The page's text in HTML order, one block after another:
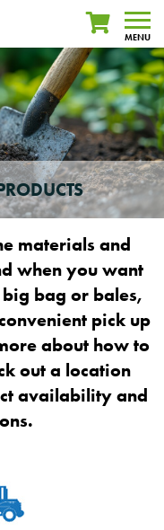
materials and
when you want
bag or bales,
pick up
about how to
out a location
availability and
MENU